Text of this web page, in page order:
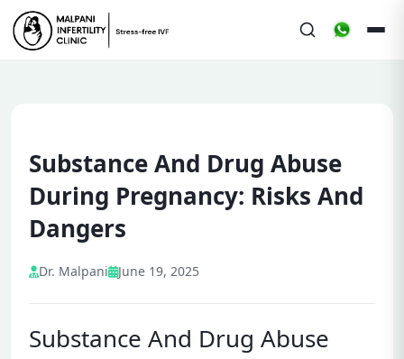
Substance And Drug Abuse
During Pregnancy: Risks And
Dangers
Dr. Malpani June 19, 2025
Substance And Drug Abuse